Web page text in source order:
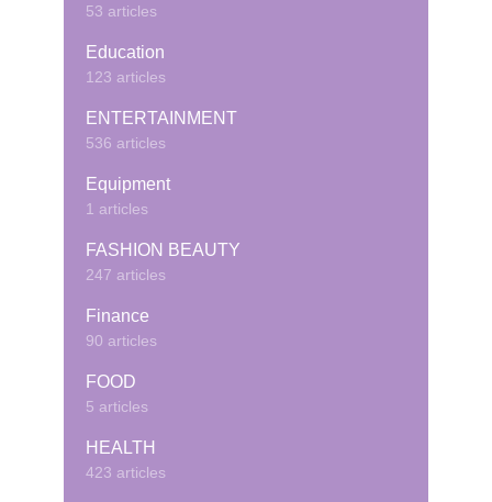
53 articles
Education
123 articles
ENTERTAINMENT
536 articles
Equipment
1 articles
FASHION BEAUTY
247 articles
Finance
90 articles
FOOD
5 articles
HEALTH
423 articles